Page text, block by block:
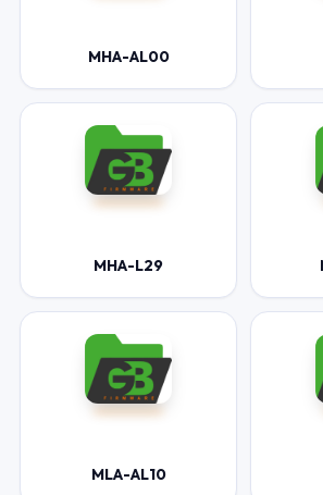
MHA-AL00
MHA-L29
MLA-AL10